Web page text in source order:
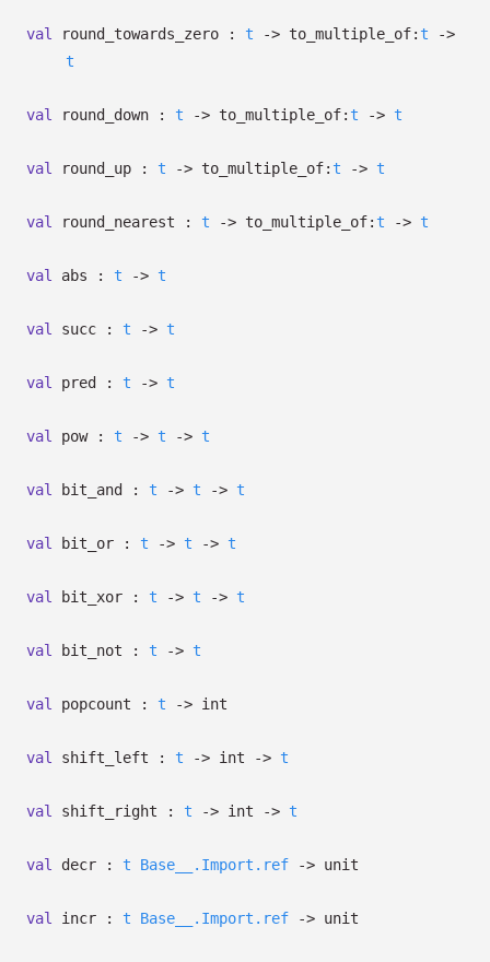
val round_towards_zero : t -> to_multiple_of: t
->
t
val round_down : t -> to_multiple_of: t -> t
val round_up : t -> to_multiple_of: t -> t
val round_nearest : t -> to_multiple_of: t -> t
val abs : t -> t
val succ : t -> t
val pred : t -> t
val pow : t -> t -> t
val bit_and : t -> t -> t
val bit_or : t -> t -> t
val bit_xor : t -> t -> t
val bit_not : t -> t
val popcount : t -> int
val shift_left : t -> int -> t
val shift_right : t -> int -> t
val decr : t Base__.Import.ref -> unit
val incr : t Base__.Import.ref -> unit